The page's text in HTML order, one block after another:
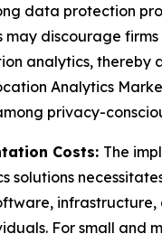
data protection
may discourage
analytics, thereby
Analytics
privacy-
Costs: The
solutions
infrastructure,
For small and